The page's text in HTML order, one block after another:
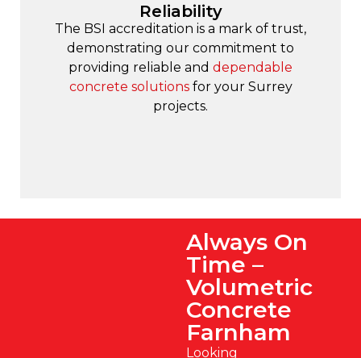
Reliability
The BSI accreditation is a mark of trust,
demonstrating our commitment to
providing reliable and dependable
concrete solutionsfor your Surrey
projects.
Always On
Time –
Volumetric
Concrete
Farnham
Looking